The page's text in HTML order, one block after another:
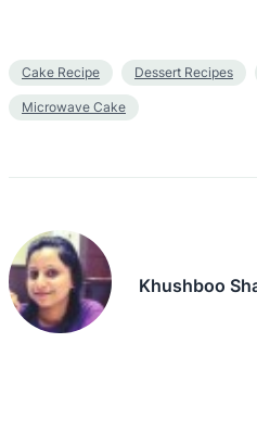
Cake Recipe Dessert Recipes
Microwave Cake
Khushboo